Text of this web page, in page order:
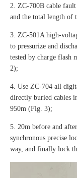
2. ZC-700B cable fault
and the total length of
3. ZC-501A high-
to pressurize and
tested by charge flash
2);
4. Use ZC-704 all
directly buried cables
950m (Fig. 3);
5. 20m before and
synchronous precise
way, and finally lock